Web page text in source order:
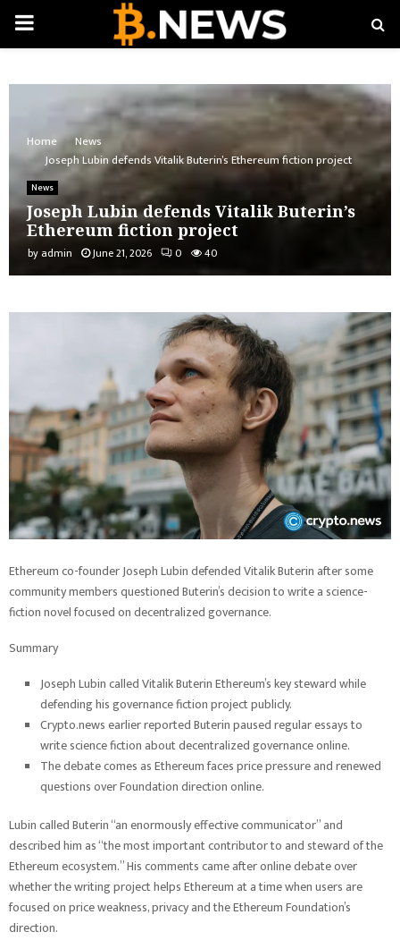
PRIMARY
Home
News
Joseph Lubin defends Vitalik Buterin’s Ethereum fiction project
News
Joseph Lubin defends Vitalik Buterin’s
Ethereum fiction project
by admin June 21, 2026 0 40
Ethereum co-founder Joseph Lubin defended Vitalik Buterin after some
community members questioned Buterin’s decision to write a science-
fiction novel focused on decentralized governance.
Summary
Joseph Lubin called Vitalik Buterin Ethereum’s key steward while
defending his governance fiction project publicly.
Crypto.news earlier reported Buterin paused regular essays to
write science fiction about decentralized governance online.
The debate comes as Ethereum faces price pressure and renewed
questions over Foundation direction online.
Lubin called Buterin “an enormously effective communicator” and
described him as “the most important contributor to and steward of the
Ethereum ecosystem.” His comments came after online debate over
whether the writing project helps Ethereum at a time when users are
focused on price weakness, privacy and the Ethereum Foundation’s
direction.